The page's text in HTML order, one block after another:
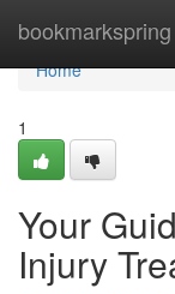
bookmarkspring
Home
Home
1
Your
Injury